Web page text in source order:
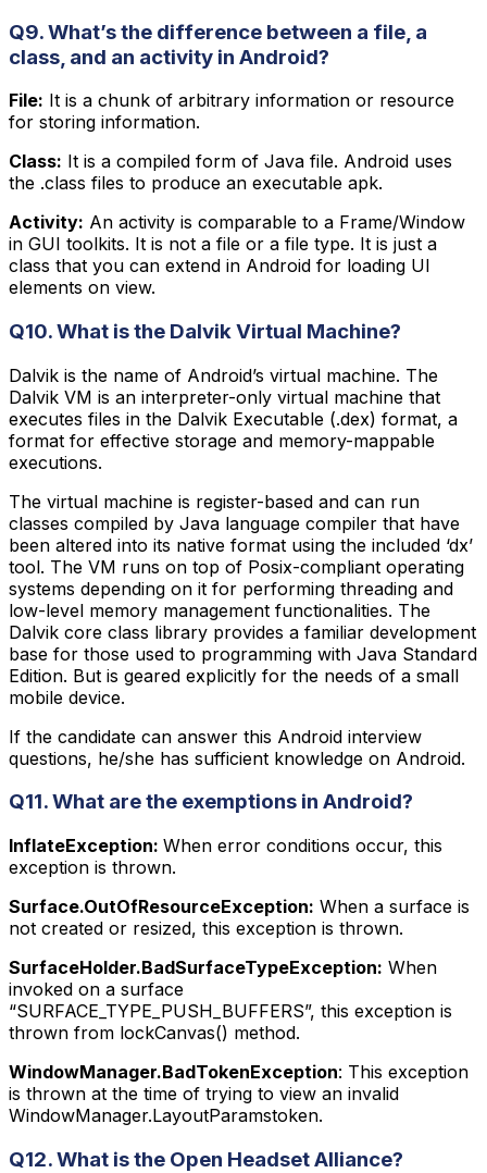
Q9. What’s the difference between a file, a
class, and an activity in Android?
File: It is a chunk of arbitrary information or resource
for storing information.
Class: It is a compiled form of Java file. Android uses
the .class files to produce an executable apk.
Activity: An activity is comparable to a Frame/Window
in GUI toolkits. It is not a file or a file type. It is just a
class that you can extend in Android for loading UI
elements on view.
Q10. What is the Dalvik Virtual Machine?
Dalvik is the name of Android’s virtual machine. The
Dalvik VM is an interpreter-only virtual machine that
executes files in the Dalvik Executable (.dex) format, a
format for effective storage and memory-mappable
executions.
The virtual machine is register-based and can run
classes compiled by Java language compiler that have
been altered into its native format using the included ‘dx’
tool. The VM runs on top of Posix-compliant operating
systems depending on it for performing threading and
low-level memory management functionalities. The
Dalvik core class library provides a familiar development
base for those used to programming with Java Standard
Edition. But is geared explicitly for the needs of a small
mobile device.
If the candidate can answer this Android interview
questions, he/she has sufficient knowledge on Android.
Q11. What are the exemptions in Android?
InflateException: When error conditions occur, this
exception is thrown.
Surface.OutOfResourceException: When a surface is
not created or resized, this exception is thrown.
SurfaceHolder.BadSurfaceTypeException: When
invoked on a surface
“SURFACE_TYPE_PUSH_BUFFERS”, this exception is
thrown from lockCanvas() method.
WindowManager.BadTokenException: This exception
is thrown at the time of trying to view an invalid
WindowManager.LayoutParamstoken.
Q12. What is the Open Headset Alliance?